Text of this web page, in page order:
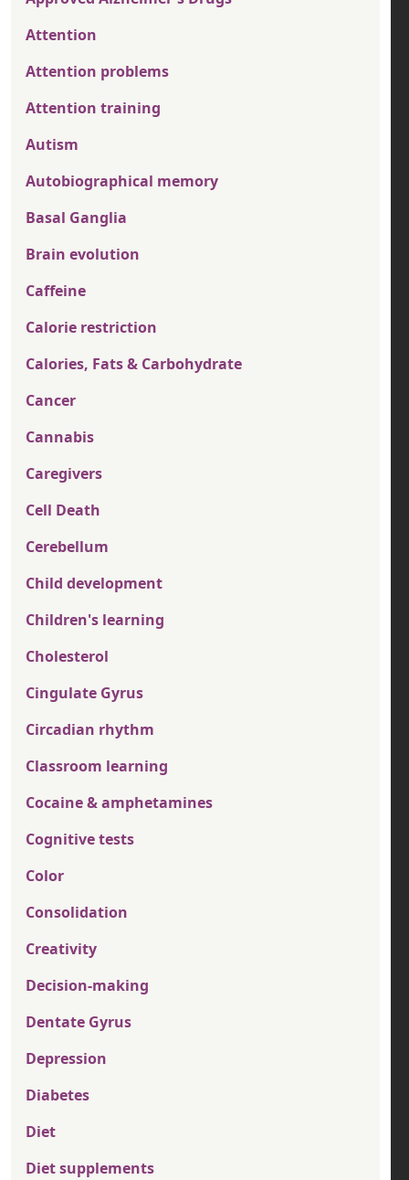
Attention
Attention problems
Attention training
Autism
Autobiographical memory
Basal Ganglia
Brain evolution
Caffeine
Calorie restriction
Calories, Fats & Carbohydrate
Cancer
Cannabis
Caregivers
Cell Death
Cerebellum
Child development
Children's learning
Cholesterol
Cingulate Gyrus
Circadian rhythm
Classroom learning
Cocaine & amphetamines
Cognitive tests
Color
Consolidation
Creativity
Decision-making
Dentate Gyrus
Depression
Diabetes
Diet
Diet supplements